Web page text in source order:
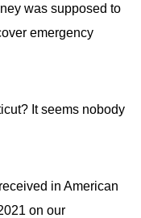
was supposed to
emergency
It seems nobody
in American
on our